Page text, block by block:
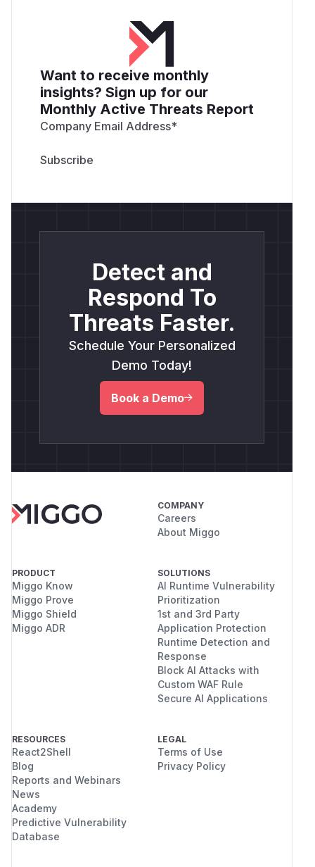
Want to receive monthly
insights? Sign up for our
Monthly Active Threats Report
Company Email Address*
Detect and
Respond To
Threats Faster.
Schedule Your Personalized
Demo Today!
Book a Demo
COMPANY
Careers
About Miggo
PRODUCT
Miggo Know
Miggo Prove
Miggo Shield
Miggo ADR
SOLUTIONS
AI Runtime Vulnerability
Prioritization
1st and 3rd Party
Application Protection
Runtime Detection and
Response
Block AI Attacks with
Custom WAF Rule
Secure AI Applications
RESOURCES
React2Shell
Blog
Reports and Webinars
News
Academy
Predictive Vulnerability
Database
LEGAL
Terms of Use
Privacy Policy